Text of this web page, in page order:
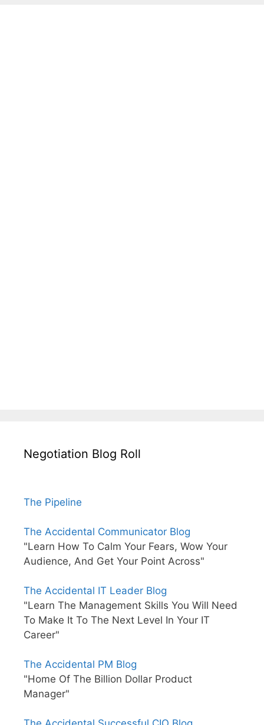
Negotiation Blog Roll
The Pipeline
The Accidental Communicator Blog
"Learn How To Calm Your Fears, Wow Your
Audience, And Get Your Point Across"
The Accidental IT Leader Blog
"Learn The Management Skills You Will Need
To Make It To The Next Level In Your IT
Career"
The Accidental PM Blog
"Home Of The Billion Dollar Product
Manager"